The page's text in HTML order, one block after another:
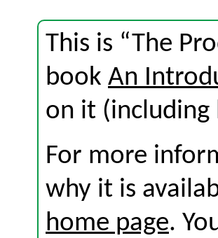
This is “The
book An
on it
For more
why it is
home page.